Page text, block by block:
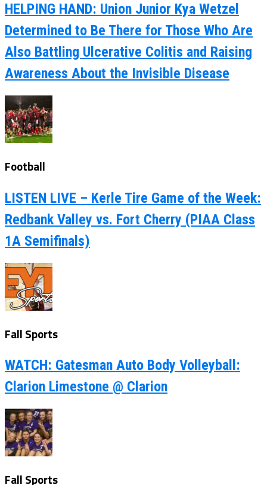
HELPING HAND: Union Junior Kya Wetzel
Determined to Be There for Those Who Are
Also Battling Ulcerative Colitis and Raising
Awareness About the Invisible Disease
Football
LISTEN LIVE – Kerle Tire Game of the Week:
Redbank Valley vs. Fort Cherry (PIAA Class
1A Semifinals)
Fall Sports
WATCH: Gatesman Auto Body Volleyball:
Clarion Limestone @ Clarion
Fall Sports